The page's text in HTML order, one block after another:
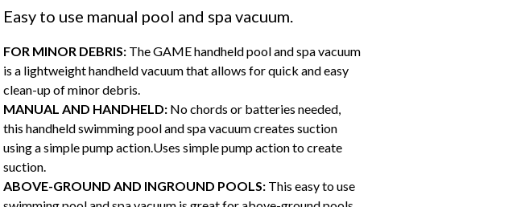
Easy to use manual pool and spa vacuum.
FOR MINOR DEBRIS:The GAME handheld pool and spa vacuum
is a lightweight handheld vacuum that allows for quick and easy
clean-up of minor debris.
MANUAL AND HANDHELD:No chords or batteries needed,
this handheld swimming pool and spa vacuum creates suction
using a simple pump action.Uses simple pump action to create
suction.
ABOVE-GROUND AND INGROUND POOLS:This easy to use